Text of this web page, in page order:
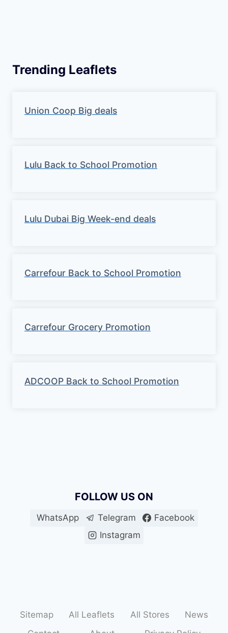
Trending Leaflets
Union Coop Big deals
Lulu Back to School Promotion
Lulu Dubai Big Week-end deals
Carrefour Back to School Promotion
Carrefour Grocery Promotion
ADCOOP Back to School Promotion
FOLLOW US ON
WhatsApp Telegram
Facebook
Instagram
Sitemap All Leaflets All Stores
News